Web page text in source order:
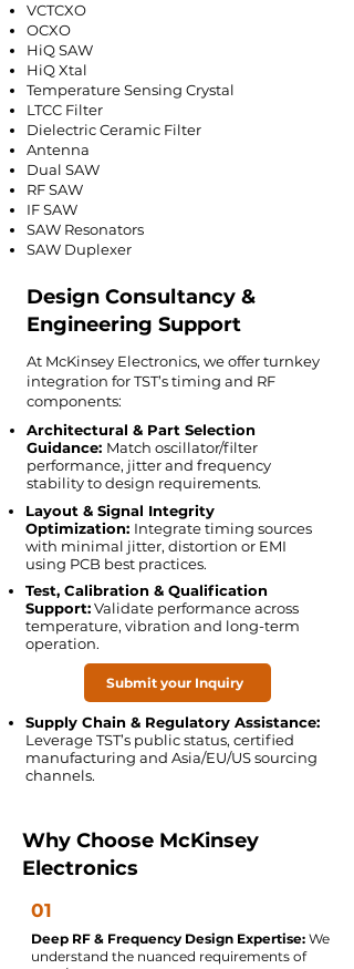
VCTCXO
OCXO
HiQ SAW
HiQ Xtal
Temperature Sensing Crystal
LTCC Filter
Dielectric Ceramic Filter
Antenna
Dual SAW
RF SAW
IF SAW
SAW Resonators
SAW Duplexer
Design Consultancy &
Engineering Support
At McKinsey Electronics, we offer turnkey
integration for TST’s timing and RF
components:
Architectural & Part Selection
Guidance: Match oscillator/filter
performance, jitter and frequency
stability to design requirements.
Layout & Signal Integrity
Optimization: Integrate timing sources
with minimal jitter, distortion or EMI
using PCB best practices.
Test, Calibration & Qualification
Support:Validate performance across
temperature, vibration and long-term
operation.
Submit your Inquiry
Supply Chain & Regulatory Assistance:
Leverage TST’s public status, certified
manufacturing and Asia/EU/US sourcing
channels.
Why Choose McKinsey
Electronics
01
Deep RF & Frequency Design Expertise: We
understand the nuanced requirements of